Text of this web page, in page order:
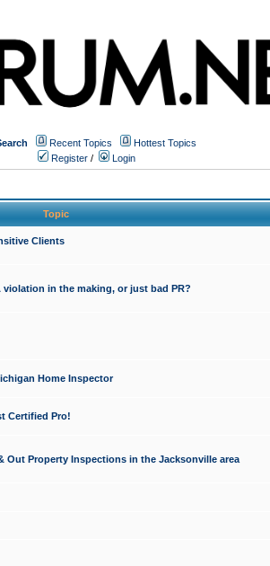
Recent Topics
Hottest Topics
Register / Login
Topic
Clients
violation in the making, or just bad PR?
Home Inspector
Certified Pro!
Out Property Inspections in the Jacksonville area